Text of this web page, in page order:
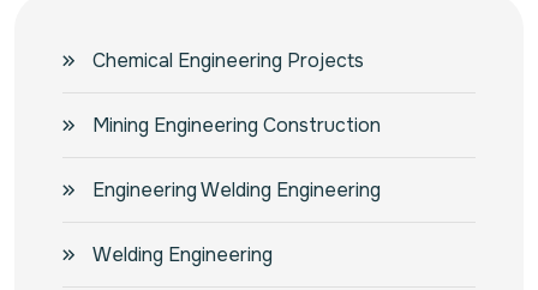
Chemical Engineering Projects
Mining Engineering Construction
Engineering Welding Engineering
Welding Engineering